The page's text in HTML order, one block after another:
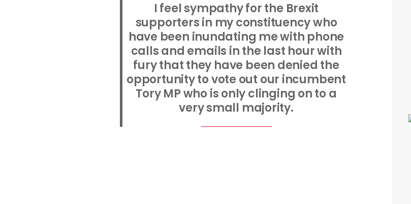
I feel sympathy for the Brexit
supporters in my constituency who
have been inundating me with phone
calls and emails in the last hour with
fury that they have been denied the
opportunity to vote out our incumbent
Tory MP who is only clinging on to a
very small majority.